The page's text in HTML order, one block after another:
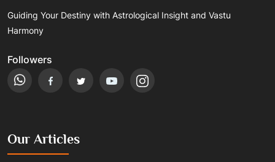
Guiding Your Destiny with Astrological Insight and Vastu
Harmony
Followers
Our Articles